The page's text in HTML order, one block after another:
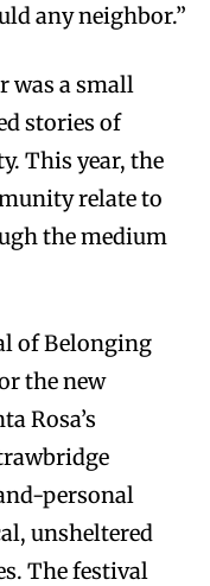
any neighbor.”
was a small
stories of
This year, the
relate to
the medium
of Belonging
the new
Rosa’s
personal
unsheltered
The festival